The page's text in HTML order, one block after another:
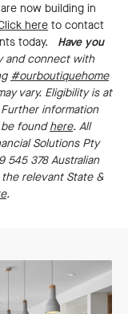
now building in
here to contact
today. Have you
and connect with
#ourboutiquehome
vary. Eligibility is at
information
be foundhere. All
Solutions Pty
545 378 Australian
relevant State &
.